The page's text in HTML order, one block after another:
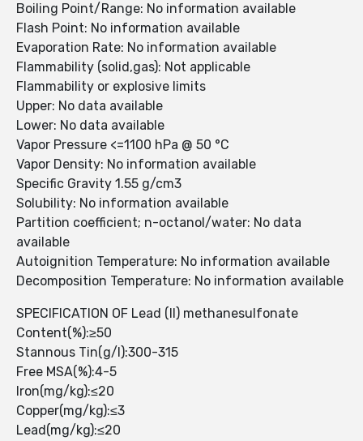
Boiling Point/Range: No information available
Flash Point: No information available
Evaporation Rate: No information available
Flammability (solid,gas): Not applicable
Flammability or explosive limits
Upper: No data available
Lower: No data available
Vapor Pressure <=1100 hPa @ 50 °C
Vapor Density: No information available
Specific Gravity 1.55 g/cm3
Solubility: No information available
Partition coefficient; n-octanol/water: No data
available
Autoignition Temperature: No information available
Decomposition Temperature: No information available
SPECIFICATION OF Lead (II) methanesulfonate
Content(%):≥50
Stannous Tin(g/l):300-315
Free MSA(%):4-5
Iron(mg/kg):≤20
Copper(mg/kg):≤3
Lead(mg/kg):≤20